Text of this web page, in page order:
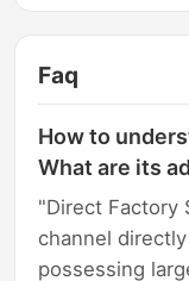
Faq
How to
What are its
"Direct Factory
channel
possessing